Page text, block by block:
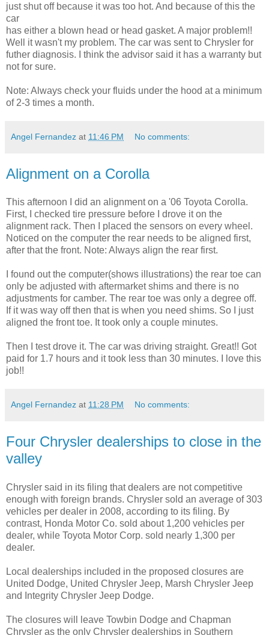
just shut off because it was too hot. And because of this the
car
has either a blown head or head gasket. A major problem!!
Well it wasn't my problem. The car was sent to Chrysler for
futher diagnosis. I think the advisor said it has a warranty but
not for sure.
Note: Always check your fluids under the hood at a minimum
of 2-3 times a month.
Angel Fernandez at 11:46 PM No comments:
Alignment on a Corolla
This afternoon I did an alignment on a '06 Toyota Corolla.
First, I checked tire pressure before I drove it on the
alignment rack. Then I placed the sensors on every wheel.
Noticed on the computer the rear needs to be aligned first,
after that the front. Note: Always align the rear first.
I found out the computer(shows illustrations) the rear toe can
only be adjusted with aftermarket shims and there is no
adjustments for camber. The rear toe was only a degree off.
If it was way off then that is when you need shims. So I just
aligned the front toe. It took only a couple minutes.
Then I test drove it. The car was driving straight. Great!! Got
paid for 1.7 hours and it took less than 30 minutes. I love this
job!!
Angel Fernandez at 11:28 PM No comments:
Four Chrysler dealerships to close in the
valley
Chrysler said in its filing that dealers are not competitive
enough with foreign brands. Chrysler sold an average of 303
vehicles per dealer in 2008, according to its filing. By
contrast, Honda Motor Co. sold about 1,200 vehicles per
dealer, while Toyota Motor Corp. sold nearly 1,300 per
dealer.
Local dealerships included in the proposed closures are
United Dodge, United Chrysler Jeep, Marsh Chrysler Jeep
and Integrity Chrysler Jeep Dodge.
The closures will leave Towbin Dodge and Chapman
Chrysler as the only Chrysler dealerships in Southern